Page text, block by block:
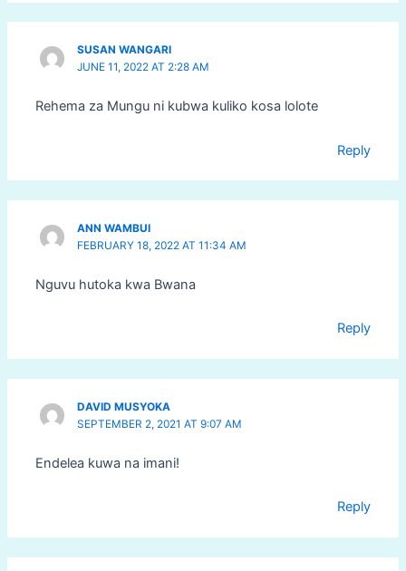
SUSAN WANGARI
JUNE 11, 2022 AT 2:28 AM
Rehema za Mungu ni kubwa kuliko kosa lolote
Reply
ANN WAMBUI
FEBRUARY 18, 2022 AT 11:34 AM
Nguvu hutoka kwa Bwana
Reply
DAVID MUSYOKA
SEPTEMBER 2, 2021 AT 9:07 AM
Endelea kuwa na imani!
Reply